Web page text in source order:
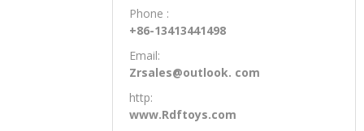
Phone :
+86-13413441498
Email:
Zrsales@outlook. com
http:
www.Rdftoys.com